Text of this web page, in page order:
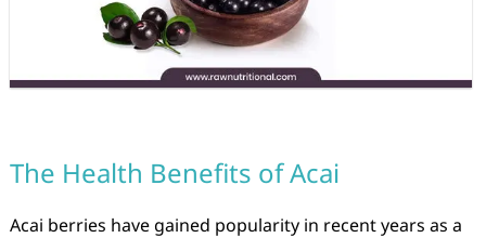
The Health Benefits of Acai
Acai berries have gained popularity in recent years as a